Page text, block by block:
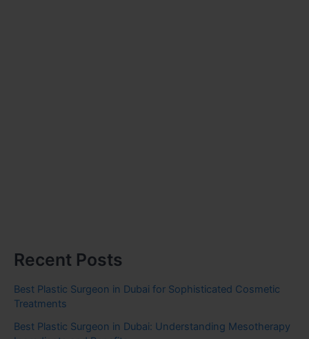
Recent Posts
Best Plastic Surgeon in Dubai for Sophisticated Cosmetic
Treatments
Best Plastic Surgeon in Dubai: Understanding Mesotherapy